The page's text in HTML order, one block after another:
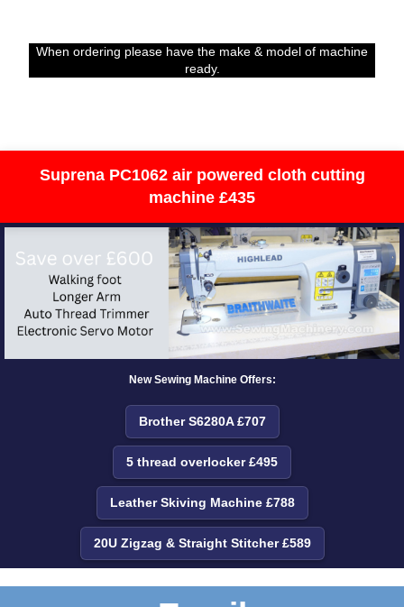
When ordering please have the make & model of machine
ready.
Suprena PC1062 air powered cloth cutting
machine £435
New Sewing Machine Offers:
Brother S6280A £707
5 thread overlocker £495
Leather Skiving Machine £788
20U Zigzag & Straight Stitcher £589